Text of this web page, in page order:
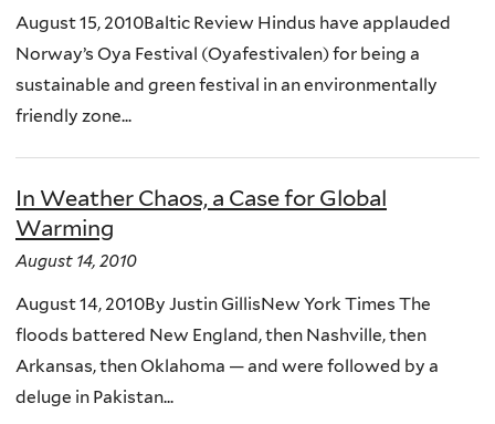
August 15, 2010Baltic Review Hindus have applauded
Norway’s Oya Festival (Oyafestivalen) for being a
sustainable and green festival in an environmentally
friendly zone...
In Weather Chaos, a Case for Global
Warming
August 14, 2010
August 14, 2010By Justin GillisNew York Times The
floods battered New England, then Nashville, then
Arkansas, then Oklahoma — and were followed by a
deluge in Pakistan...